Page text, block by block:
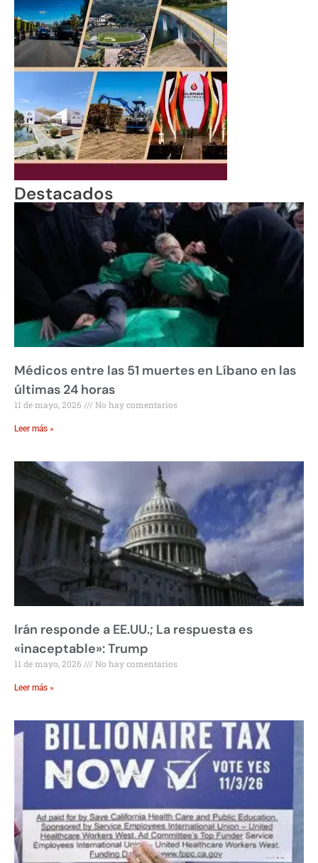
Destacados
Médicos entre las 51 muertes en Líbano en las
últimas 24 horas
11 de mayo, 2026 No hay comentarios
Leer más »
Irán responde a EE.UU.; La respuesta es
«inaceptable»: Trump
11 de mayo, 2026 No hay comentarios
Leer más »